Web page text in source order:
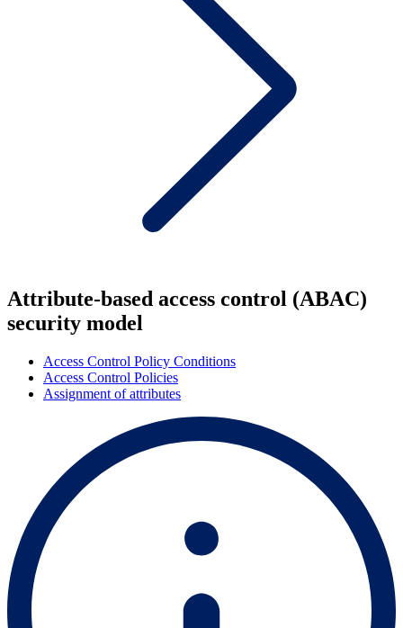
Attribute-based access control (ABAC)
security model
Access Control Policy Conditions
Access Control Policies
Assignment of attributes